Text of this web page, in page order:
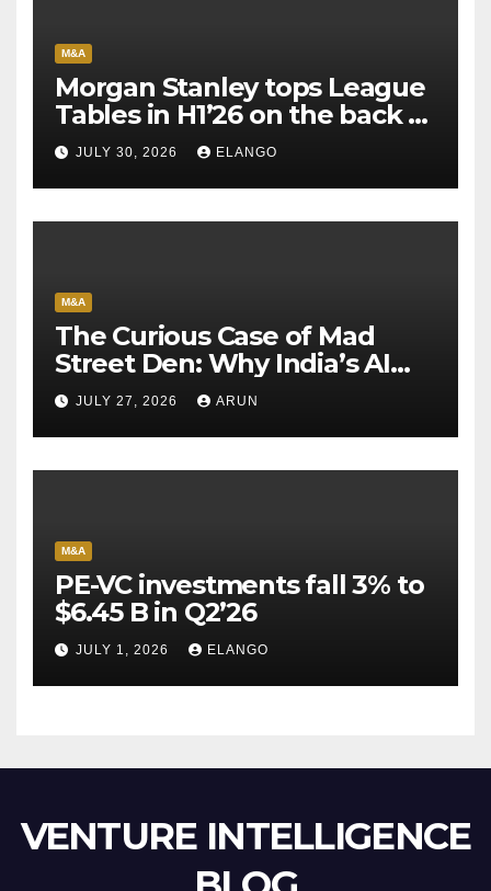
M&A
Morgan Stanley tops League
Tables in H1’26 on the back of
Sun Pharma-Organon deal
JULY 30, 2026 ELANGO
M&A
The Curious Case of Mad
Street Den: Why India’s AI
Pioneer Never Reached
Escape Velocity
JULY 27, 2026 ARUN
M&A
PE-VC investments fall 3% to
$6.45 B in Q2’26
JULY 1, 2026 ELANGO
VENTURE INTELLIGENCE